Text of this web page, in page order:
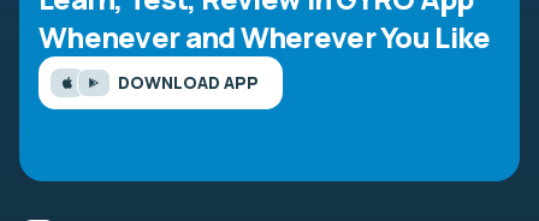
Whenever and Wherever You Like
DOWNLOAD APP